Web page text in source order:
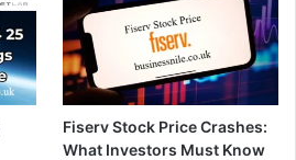
Fiserv Stock Price Crashes:
What Investors Must Know